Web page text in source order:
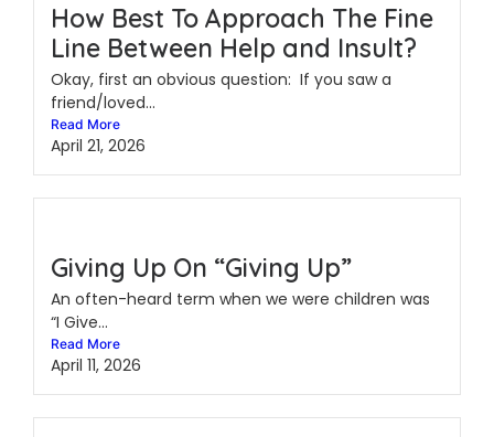
How Best To Approach The Fine
Line Between Help and Insult?
Okay, first an obvious question: If you saw a
friend/loved...
Read More
April 21, 2026
Giving Up On “Giving Up”
An often-heard term when we were children was
“I Give...
Read More
April 11, 2026